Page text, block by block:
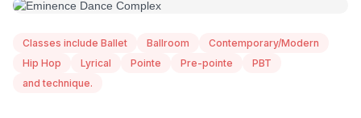
Classes include Ballet Ballroom
Contemporary/Modern
Hip Hop
Lyrical Pointe Pre-pointe
PBT
and technique.